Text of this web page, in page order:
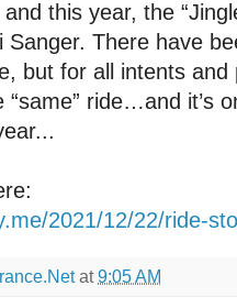
this year, the
Sanger. There have
but for all intents and
“same” ride…and it’s
2021/12/22/ride-
at9:05 AM